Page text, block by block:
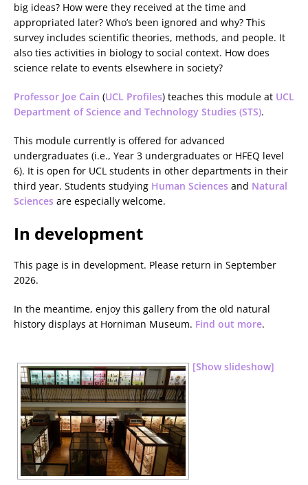
big ideas? How were they received at the time and
appropriated later? Who’s been ignored and why? This
survey includes scientific theories, methods, and people. It
also ties activities in biology to social context. How does
science relate to events elsewhere in society?
Professor Joe Cain (UCL Profiles) teaches this module at UCL
Department of Science and Technology Studies (STS).
This module currently is offered for advanced
undergraduates (i.e., Year 3 undergraduates or HFEQ level
6). It is open for UCL students in other departments in their
third year. Students studying Human Sciences and Natural
Sciences are especially welcome.
In development
This page is in development. Please return in September
2026.
In the meantime, enjoy this gallery from the old natural
history displays at Horniman Museum. Find out more.
[Show slideshow]